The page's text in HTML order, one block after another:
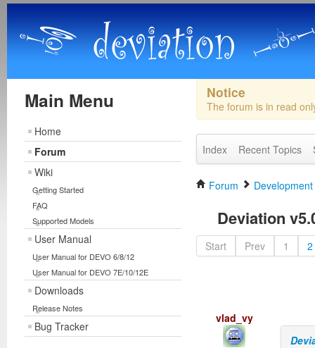
Main Menu
Home
Forum
Wiki
Getting Started
FAQ
Supported Models
User Manual
User Manual for DEVO 6/8/12
User Manual for DEVO 7E/10/12E
Downloads
Release Notes
Bug Tracker
Notice
The forum is in read
Index Recent Topics
Forum Development
Deviation
Start Prev 1 2
vlad_vy